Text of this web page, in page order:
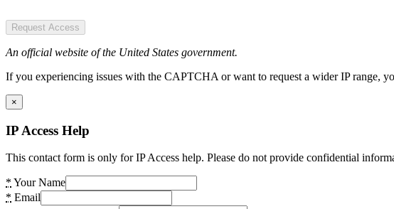
Request Access
An official website of the United States government.
If you experiencing issues with the CAPTCHA or want to request a wider IP range,
×
IP Access Help
This contact form is only for IP Access help. Please do not provide confidential
* Your Name
* Email